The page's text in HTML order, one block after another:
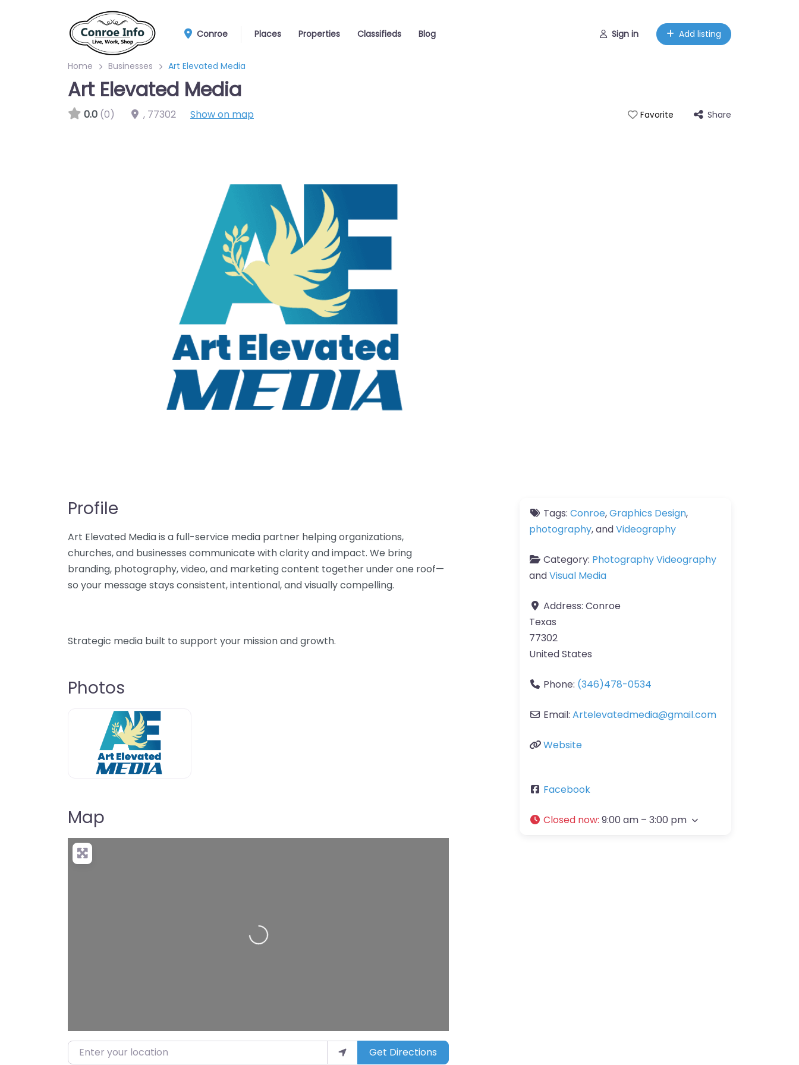
Conroe Places Properties Classifieds Blog Sign in Add listing
Home Businesses Art Elevated Media
Art Elevated Media
0.0 (0) , 77302 Show on map Favorite Share
Profile
Art Elevated Media is a full-service media partner helping organizations,
churches, and businesses communicate with clarity and impact. We bring
branding, photography, video, and marketing content together under one roof—
so your message stays consistent, intentional, and visually compelling.
Strategic media built to support your mission and growth.
Photos
Map
Enter your location Get Directions
Tags: Conroe,Graphics Design,
photography, andVideography
Category: Photography Videography
andVisual Media
Address: Conroe
Texas
77302
United States
Phone: (346)478-0534
Email: Artelevatedmedia@gmail.com
Website
Facebook
Closed now: 9:00 am – 3:00 pm